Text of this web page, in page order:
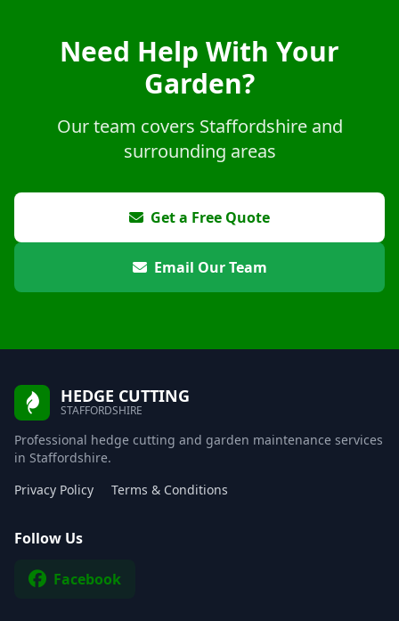
Need Help With Your
Garden?
Our team covers Staffordshire and
surrounding areas
Get a Free Quote
Email Our Team
HEDGE CUTTING
STAFFORDSHIRE
Professional hedge cutting and garden maintenance services
in Staffordshire.
Privacy Policy
Terms & Conditions
Follow Us
Facebook